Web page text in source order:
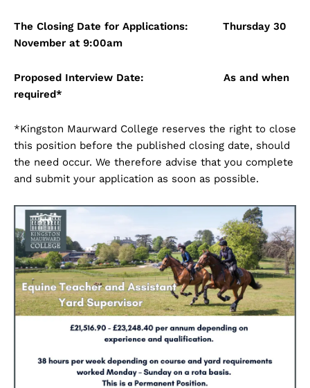
The Closing Date for Applications: Thursday 30
November at 9:00am
Proposed Interview Date: As and when
required*
*Kingston Maurward College reserves the right to close
this position before the published closing date, should
the need occur. We therefore advise that you complete
and submit your application as soon as possible.